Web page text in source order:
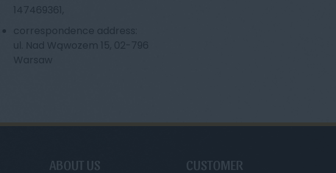
147469361,
correspondence address:
ul. Nad Wąwozem 15, 02-796
Warsaw
ABOUT US
CUSTOMER